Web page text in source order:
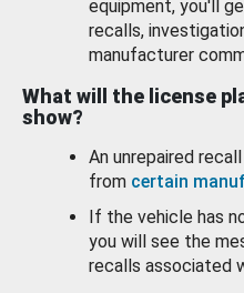
equipment, you'll
recalls,
manufacturer
What will the license
show?
An unrepaired
from certain
If the vehicle has
you will see the
recalls associated